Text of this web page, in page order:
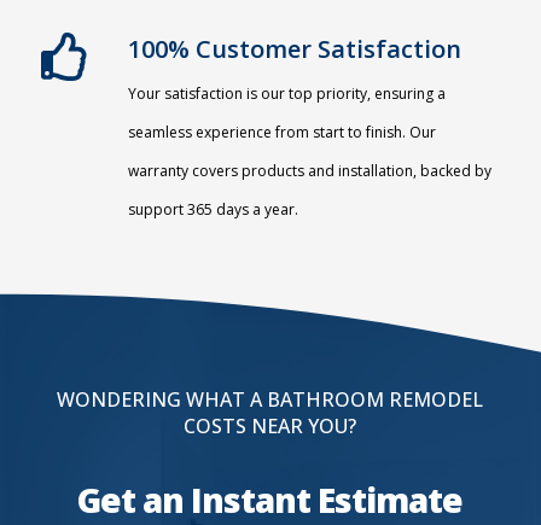
100% Customer Satisfaction
Your satisfaction is our top priority, ensuring a
seamless experience from start to finish. Our
warranty covers products and installation, backed by
support 365 days a year.
WONDERING WHAT A BATHROOM REMODEL
COSTS NEAR YOU?
Get an Instant Estimate